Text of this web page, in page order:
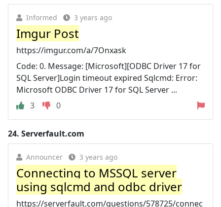
Informed 3 years ago
Imgur Post
https://imgur.com/a/7Onxask
Code: 0. Message: [Microsoft][ODBC Driver 17 for
SQL Server]Login timeout expired Sqlcmd: Error:
Microsoft ODBC Driver 17 for SQL Server ...
3
0
24. Serverfault.com
Announcer 3 years ago
Connecting to MSSQL server
using sqlcmd and odbc driver
https://serverfault.com/questions/578725/connec